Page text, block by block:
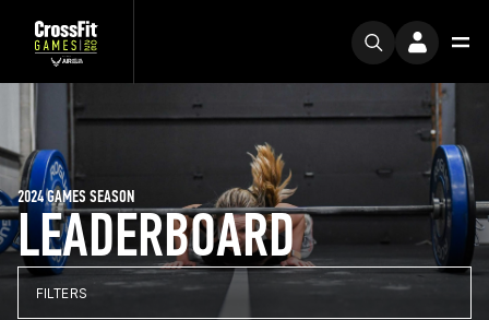
LEADERBOARD
2024 GAMES SEASON
FILTERS